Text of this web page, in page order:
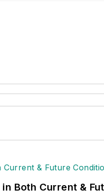
in Both Current &